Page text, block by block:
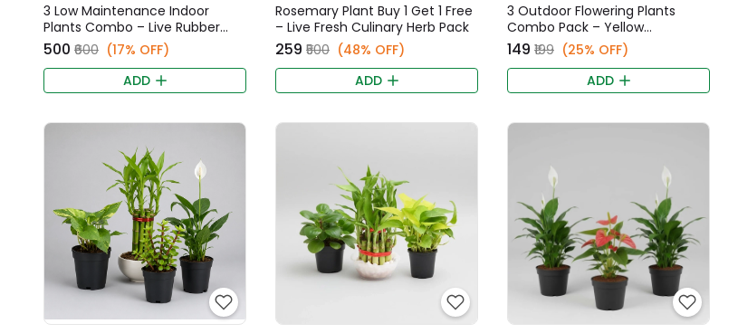
3 Low Maintenance Indoor
Plants Combo – Live Rubber
Plant, Syngonium, & Money
Plant
₹500 ₹600 (17% OFF)
ADD
Rosemary Plant Buy 1 Get 1 Free
– Live Fresh Culinary Herb Pack
₹259 ₹500 (48% OFF)
ADD
3 Outdoor Flowering Plants
Combo Pack – Yellow
Allamanda, Pink Ixora Mini,
Iruvatchi Malli Star Jasmine Live
Plants
₹149 ₹199 (25% OFF)
ADD